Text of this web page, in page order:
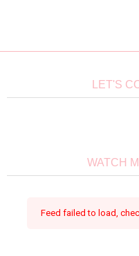
LET'S
WATCH
Feed failed to load,